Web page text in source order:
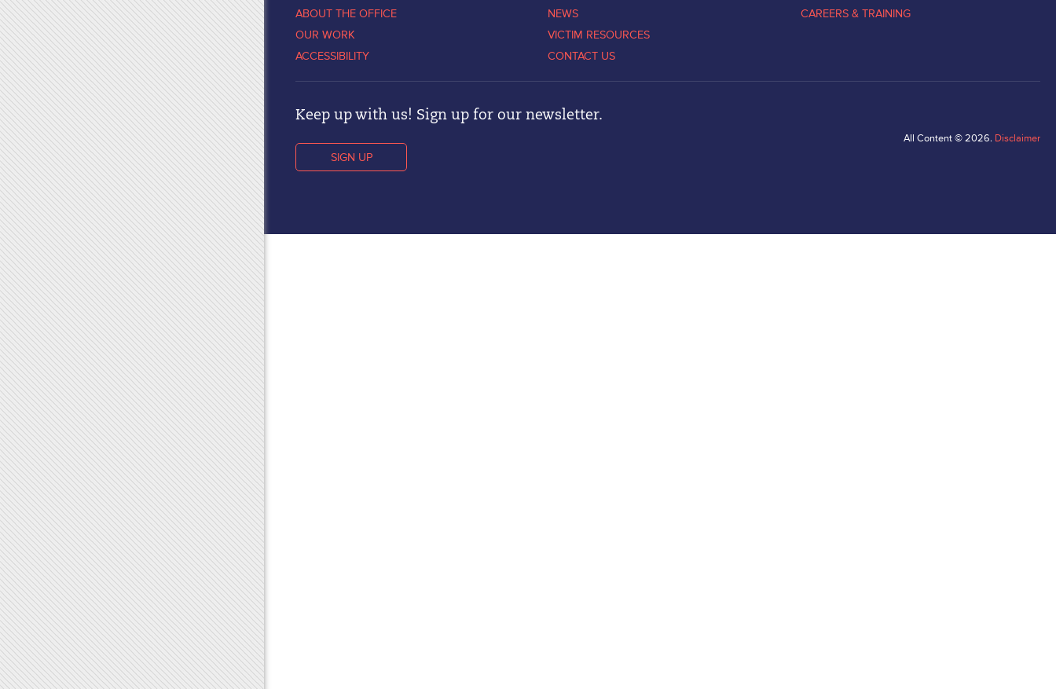
ABOUT THE OFFICE
OUR WORK
ACCESSIBILITY
NEWS
VICTIM RESOURCES
CONTACT US
CAREERS & TRAINING
Keep up with us! Sign up for our newsletter.
SIGN UP
All Content © 2026. Disclaimer